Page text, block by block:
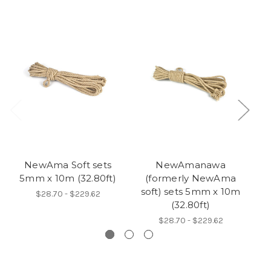
NewAma Soft sets
5mm x 10m (32.80ft)
$28.70 - $229.62
NewAmanawa
(formerly NewAma
soft) sets 5mm x 10m
(32.80ft)
$28.70 - $229.62